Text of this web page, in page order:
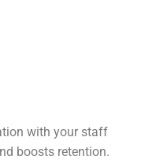
with your staff
boosts retention.